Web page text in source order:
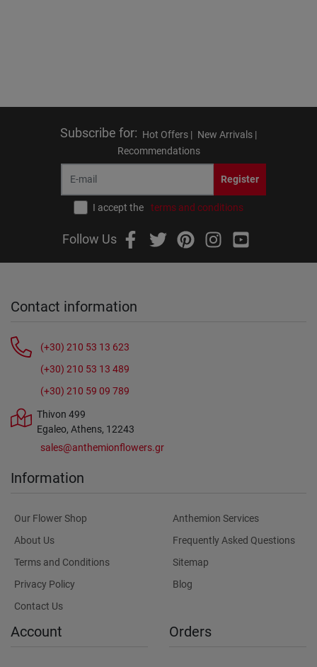
Subscribe for: Hot Offers | New Arrivals |
Recommendations
Register
I accept the terms and conditions
Follow Us
Contact information
(+30) 210 53 13 623
(+30) 210 53 13 489
(+30) 210 59 09 789
Thivon 499
Egaleo, Athens, 12243
sales@anthemionflowers.gr
Information
Our Flower Shop
About Us
Terms and Conditions
Privacy Policy
Contact Us
Anthemion Services
Frequently Asked Questions
Sitemap
Blog
Account Orders